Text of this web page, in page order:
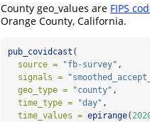
County geo_values are FIPS
Orange County, California.
pub_covidcast (
source =
"fb-survey" ,
signals =
geo_type =
"county" ,
time_type =
"day" ,
time_values = epirange(